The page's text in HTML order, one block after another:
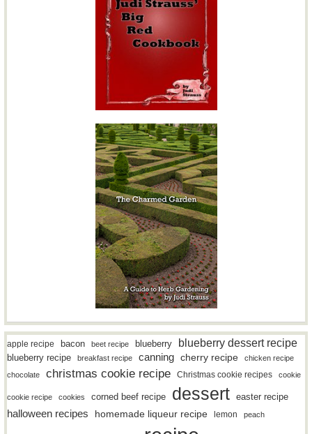
apple recipe bacon beet recipe blueberry blueberry dessert recipe
blueberry recipe breakfast recipe canning cherry recipe
chicken recipe
chocolate
christmas cookie recipe Christmas cookie recipes cookie
cookie recipe cookies corned beef recipe dessert easter recipe
halloween recipes homemade liqueur recipe lemon peach